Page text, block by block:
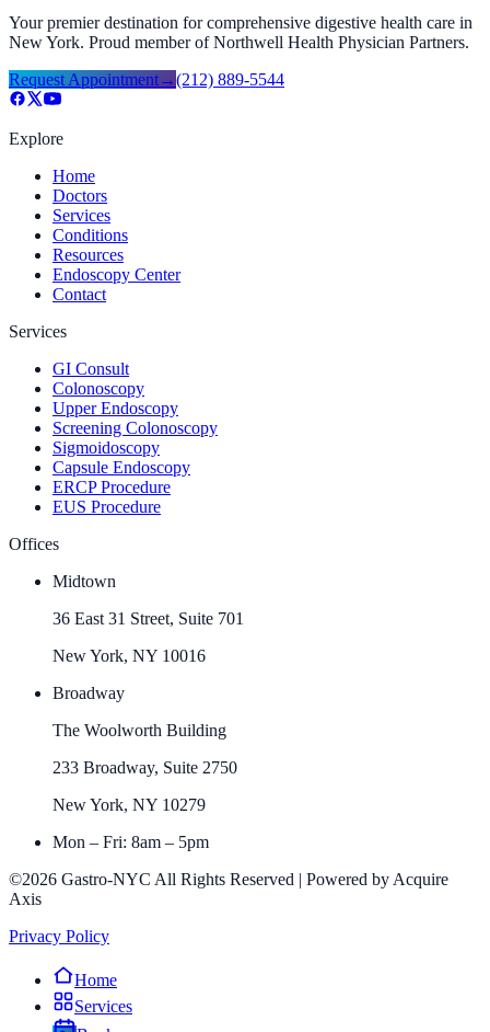
Your premier destination for comprehensive digestive health care in
New York. Proud member of Northwell Health Physician Partners.
Request Appointment→(212) 889-5544
Explore
Home
Doctors
Services
Conditions
Resources
Endoscopy Center
Contact
Services
GI Consult
Colonoscopy
Upper Endoscopy
Screening Colonoscopy
Sigmoidoscopy
Capsule Endoscopy
ERCP Procedure
EUS Procedure
Offices
Midtown
36 East 31 Street, Suite 701
New York, NY 10016
Broadway
The Woolworth Building
233 Broadway, Suite 2750
New York, NY 10279
Mon – Fri: 8am – 5pm
©2026 Gastro-NYC All Rights Reserved | Powered by Acquire
Axis
Privacy Policy
Home
Services